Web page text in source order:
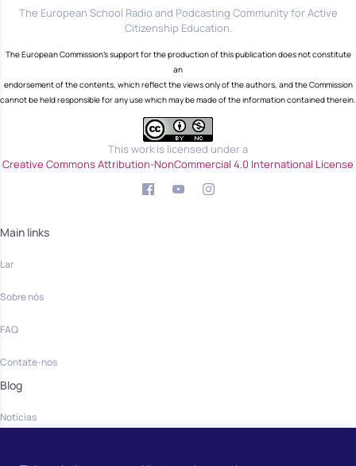
The European School Radio and Podcasting Community for Active
Citizenship Education.
The European Commission's support for the production of this publication does not constitute
an
endorsement of the contents, which reflect the views only of the authors, and the Commission
cannot be held responsible for any use which may be made of the information contained therein.
This work is licensed under a
Creative Commons Attribution-NonCommercial 4.0 International License
Main links
Lar
Sobre nós
FAQ
Contate-nos
Blog
Notícias